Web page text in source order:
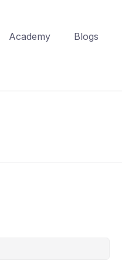
Academy Blogs